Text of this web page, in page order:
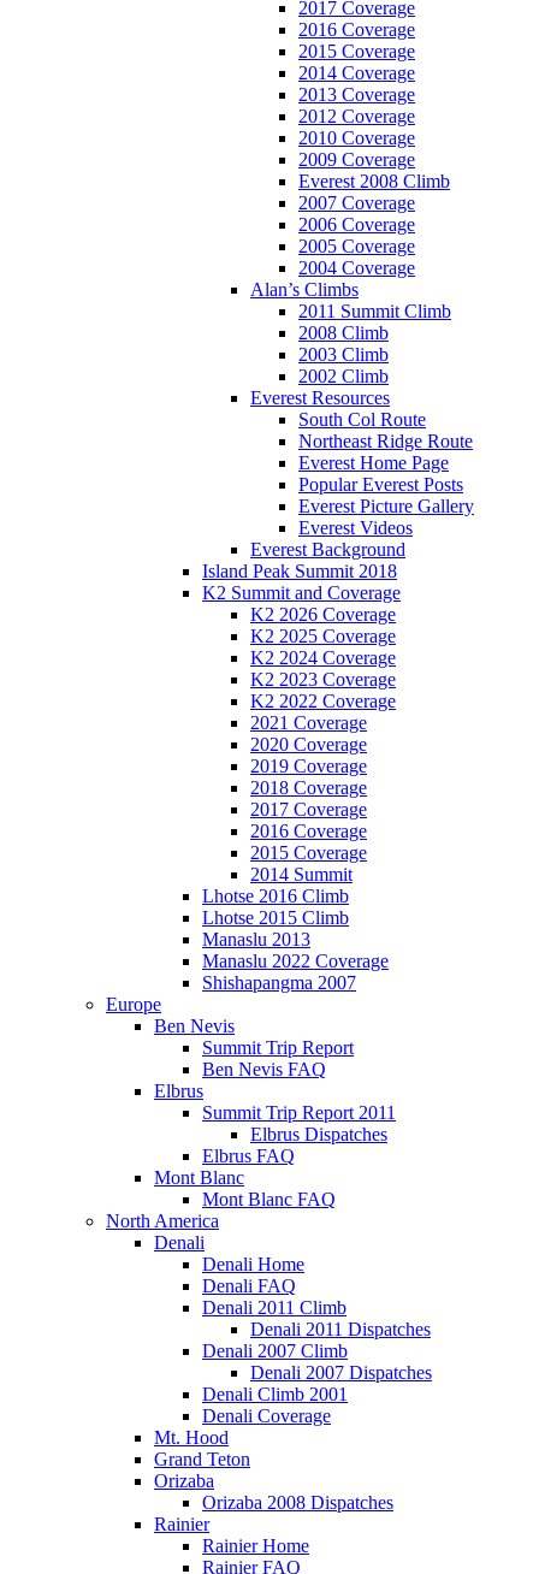
2017 Coverage
2016 Coverage
2015 Coverage
2014 Coverage
2013 Coverage
2012 Coverage
2010 Coverage
2009 Coverage
Everest 2008 Climb
2007 Coverage
2006 Coverage
2005 Coverage
2004 Coverage
Alan’s Climbs
2011 Summit Climb
2008 Climb
2003 Climb
2002 Climb
Everest Resources
South Col Route
Northeast Ridge Route
Everest Home Page
Popular Everest Posts
Everest Picture Gallery
Everest Videos
Everest Background
Island Peak Summit 2018
K2 Summit and Coverage
K2 2026 Coverage
K2 2025 Coverage
K2 2024 Coverage
K2 2023 Coverage
K2 2022 Coverage
2021 Coverage
2020 Coverage
2019 Coverage
2018 Coverage
2017 Coverage
2016 Coverage
2015 Coverage
2014 Summit
Lhotse 2016 Climb
Lhotse 2015 Climb
Manaslu 2013
Manaslu 2022 Coverage
Shishapangma 2007
Europe
Ben Nevis
Summit Trip Report
Ben Nevis FAQ
Elbrus
Summit Trip Report 2011
Elbrus Dispatches
Elbrus FAQ
Mont Blanc
Mont Blanc FAQ
North America
Denali
Denali Home
Denali FAQ
Denali 2011 Climb
Denali 2011 Dispatches
Denali 2007 Climb
Denali 2007 Dispatches
Denali Climb 2001
Denali Coverage
Mt. Hood
Grand Teton
Orizaba
Orizaba 2008 Dispatches
Rainier
Rainier Home
Rainier FAQ